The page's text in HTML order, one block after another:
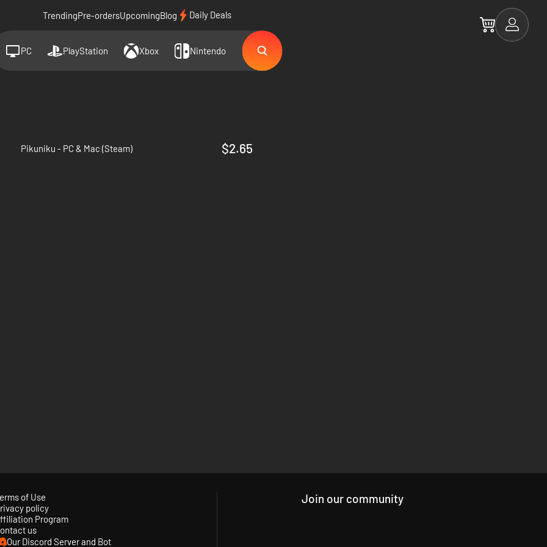
TrendingPre-ordersUpcomingBlog Daily Deals
PC PlayStation Xbox Nintendo
Pikuniku - PC & Mac (Steam) $2.65
of Use
policy
Program
us
Our Discord Server and Bot
Join our community